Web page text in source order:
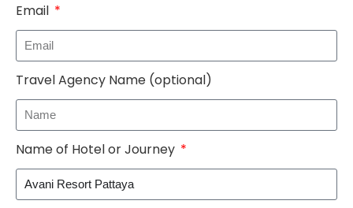
Email
Travel Agency Name (optional)
Name of Hotel or Journey